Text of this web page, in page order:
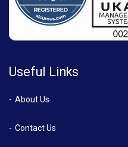
Useful Links
About Us
Contact Us